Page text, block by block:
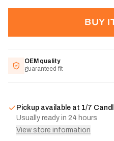
BUY
OEM quality
guaranteed fit
Pickup available at 1/7
Usually ready in 24 hours
View store information